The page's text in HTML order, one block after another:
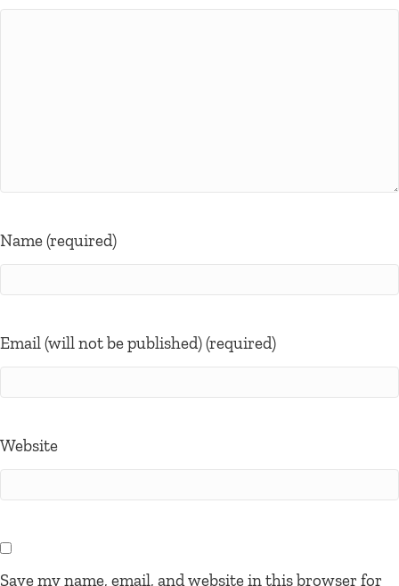
Name (required)
Email (will not be published) (required)
Website
Save my name, email, and website in this browser for